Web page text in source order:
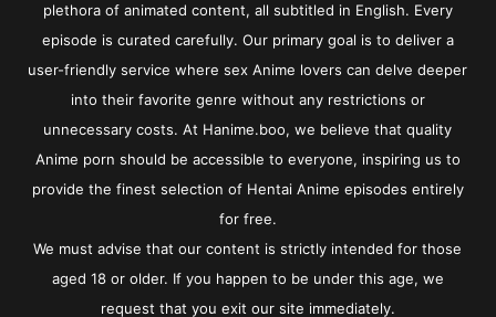
plethora of animated content, all subtitled in English. Every
episode is curated carefully. Our primary goal is to deliver a
user-friendly service where sex Anime lovers can delve deeper
into their favorite genre without any restrictions or
unnecessary costs. At Hanime.boo, we believe that quality
Anime porn should be accessible to everyone, inspiring us to
provide the finest selection of Hentai Anime episodes entirely
for free.
We must advise that our content is strictly intended for those
aged 18 or older. If you happen to be under this age, we
request that you exit our site immediately.